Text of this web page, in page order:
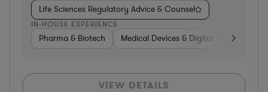
Life Sciences Regulatory Advice & Counsel
IN-HOUSE EXPERIENCE
Pharma & Biotech Medical Devices & Digital Health
VIEW DETAILS